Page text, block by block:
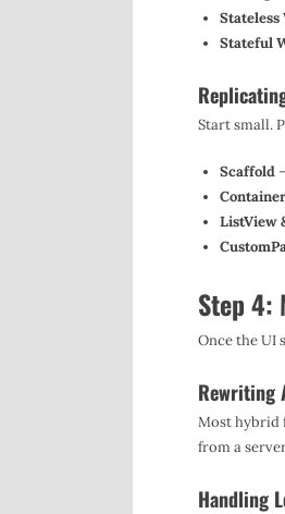
Stateless
Stateful
Start small.
Scaffold
Container
ListView
Step 4:
Once the UI
Rewriting
Most hybrid
from a
Handling